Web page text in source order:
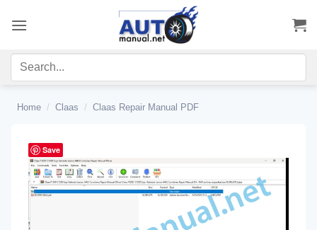
Home / Claas / Claas Repair Manual PDF
Save